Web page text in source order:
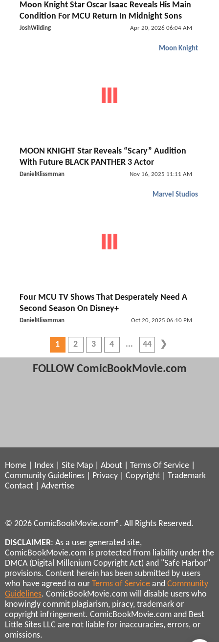
Moon Knight Star Oscar Isaac Reveals His Main
Condition For MCU Return In Midnight Sons
JoshWilding Apr 20, 2026 06:04 AM
Moon Knight
MOON KNIGHT Star Reveals “Scary” Audition
With Future BLACK PANTHER 3 Actor
DanielKlissmman Nov 16, 2025 11:11 AM
Marvel Studios
Four MCU TV Shows That Desperately Need A
Second Season On Disney+
DanielKlissmman Oct 20, 2025 06:10 PM
1 2 3 4 44
FOLLOW ComicBookMovie.com
Home Index Site Map About Terms Of Service
Community Guidelines
Privacy Copyright
Trademark
Contact
Advertise
© 2026 ComicBookMovie.com®. All Rights Reserved.
DISCLAIMER: As a user generated site,
ComicBookMovie.com is protected from liability under the
DMCA (Digital Millenium Copyright Act) and "Safe Harbor"
provisions. Content herein has been submitted by users
who have agreed to our Terms of Service and Community
Guidelines. ComicBookMovie.com will disable users who
knowingly commit plagiarism, piracy, trademark or
copyright infringement. ComicBookMovie.com and Best
Little Sites LLC are not liable for inaccuracies, errors, or
omissions.